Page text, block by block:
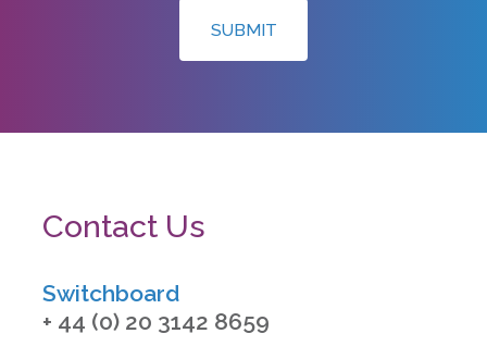
Contact Us
Switchboard
+ 44 (0) 20 3142 8659
SUBMIT